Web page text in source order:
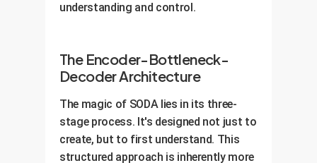
understanding and control.
The Encoder-Bottleneck-
Decoder Architecture
The magic of SODA lies in its three-
stage process. It's designed not just to
create, but to first understand. This
structured approach is inherently more